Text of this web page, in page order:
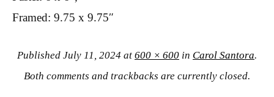
Framed: 9.75 x 9.75″
Published July 11, 2024 at 600 × 600 in Carol Santora.
Both comments and trackbacks are currently closed.